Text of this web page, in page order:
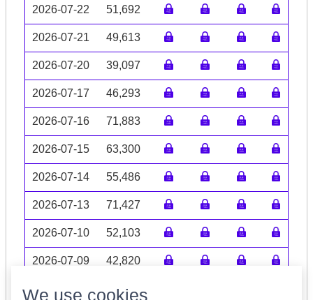
2026-07-22 51,692
2026-07-21 49,613
2026-07-20 39,097
2026-07-17 46,293
2026-07-16 71,883
2026-07-15 63,300
2026-07-14 55,486
2026-07-13 71,427
2026-07-10 52,103
2026-07-09 42,820
Volume data may be incomplete
We use cookies